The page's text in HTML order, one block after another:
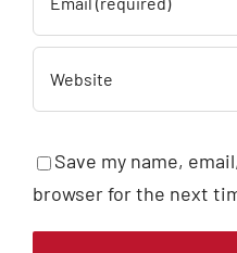
Save my name,
browser for the next